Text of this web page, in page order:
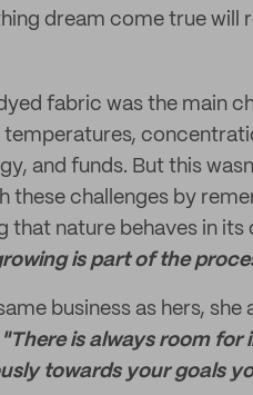
dream come true will
fabric was the main
and funds. But this
these challenges by
nature behaves in its
is part of the
business as hers,
"There is always room
towards your goals